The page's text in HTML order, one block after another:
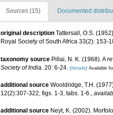
Sources (15) Documented
original description Tattersall, O.S.
Royal Society of South Africa 33(2): 153-
taxonomy source Pillai, N. K. (1968). A
Society of India. 20: 6-24. [details] Available
additional source Wooldridge, T.H.
12(2):307-322, figs. 1-3, tabs. 1-6.,
additional source Neyt, K. (2002).